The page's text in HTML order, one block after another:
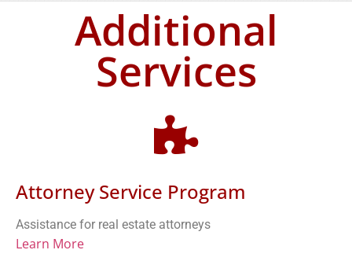
Additional
Services
Attorney Service Program
Assistance for real estate attorneys
Learn More